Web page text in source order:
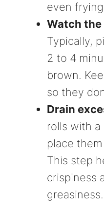
even
Watch
Typically,
2 to 4
brown.
so they
Drain
rolls with
place
This step
crispiness
greasiness.